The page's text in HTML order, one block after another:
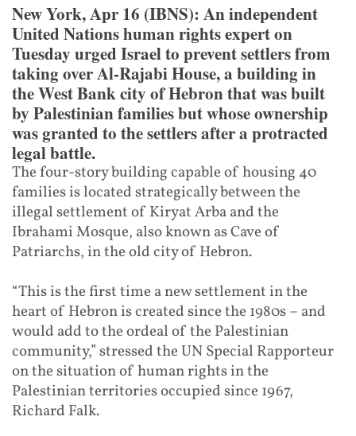
New York, Apr 16 (IBNS): An independent
United Nations human rights expert on
Tuesday urged Israel to prevent settlers from
taking over Al-Rajabi House, a building in
the West Bank city of Hebron that was built
by Palestinian families but whose ownership
was granted to the settlers after a protracted
legal battle.
The four-story building capable of housing 40
families is located strategically between the
illegal settlement of Kiryat Arba and the
Ibrahami Mosque, also known as Cave of
Patriarchs, in the old city of Hebron.
“This is the first time a new settlement in the
heart of Hebron is created since the 1980s – and
would add to the ordeal of the Palestinian
community,” stressed the UN Special Rapporteur
on the situation of human rights in the
Palestinian territories occupied since 1967,
Richard Falk.